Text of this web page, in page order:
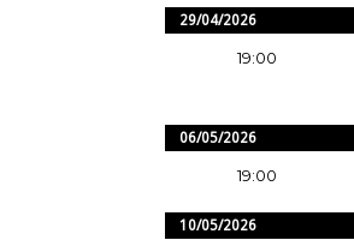
29/04/2026
19:00
06/05/2026
19:00
10/05/2026